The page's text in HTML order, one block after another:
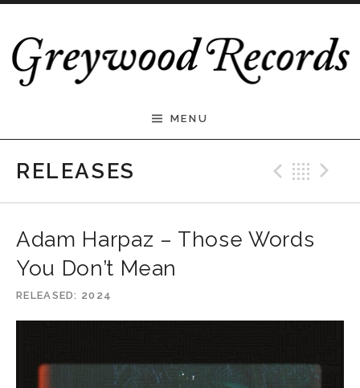
Greywood Records
MENU
RELEASES
Adam Harpaz – Those Words
You Don’t Mean
RELEASED 2024